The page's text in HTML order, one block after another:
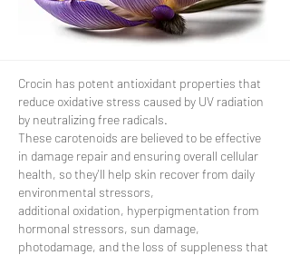
Crocin has potent antioxidant properties that
reduce oxidative stress caused by UV radiation
by neutralizing free radicals.
These carotenoids are believed to be effective
in damage repair and ensuring overall cellular
health, so they'll help skin recover from daily
environmental stressors,
additional oxidation, hyperpigmentation from
hormonal stressors, sun damage,
photodamage, and the loss of suppleness that